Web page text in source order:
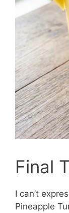
Final
I can’t
Pineapple